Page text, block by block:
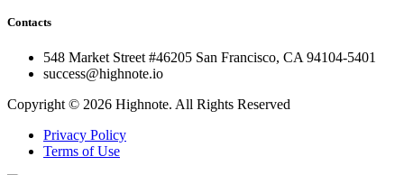
Contacts
548 Market Street #46205 San Francisco, CA 94104-5401
success@highnote.io
Copyright © 2026 Highnote. All Rights Reserved
Privacy Policy
Terms of Use